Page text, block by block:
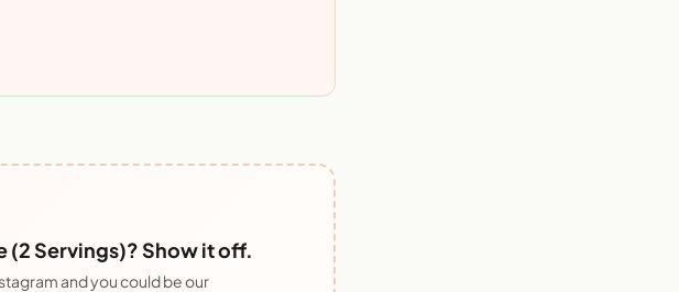
(2 Servings)? Show it off.
and you could be our